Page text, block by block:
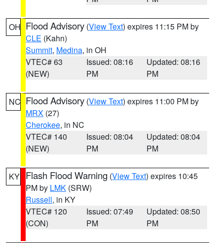
OH Flood Advisory (View Text) expires 11:15 PM by
CLE (Kahn)
Summit, Medina, in OH
VTEC# 63
(NEW)
Issued: 08:16
PM
Updated: 08:16
PM
NC Flood Advisory (View Text) expires 11:00 PM by
MRX (27)
Cherokee, in NC
VTEC# 140
(NEW)
Issued: 08:04
PM
Updated: 08:04
PM
KY Flash Flood Warning (View Text) expires 10:45
PM by LMK (SRW)
Russell, in KY
VTEC# 120
(CON)
Issued: 07:49
PM
Updated: 08:50
PM